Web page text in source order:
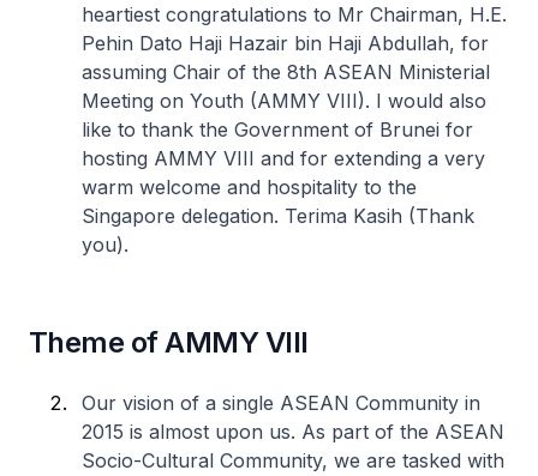
heartiest congratulations to Mr Chairman, H.E.
Pehin Dato Haji Hazair bin Haji Abdullah, for
assuming Chair of the 8th ASEAN Ministerial
Meeting on Youth (AMMY VIII). I would also
like to thank the Government of Brunei for
hosting AMMY VIII and for extending a very
warm welcome and hospitality to the
Singapore delegation. Terima Kasih (Thank
you).
Theme of AMMY VIII
Our vision of a single ASEAN Community in
2015 is almost upon us. As part of the ASEAN
Socio-Cultural Community, we are tasked with